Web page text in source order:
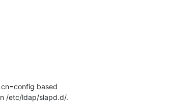
based
/etc/ldap/slapd.d/.